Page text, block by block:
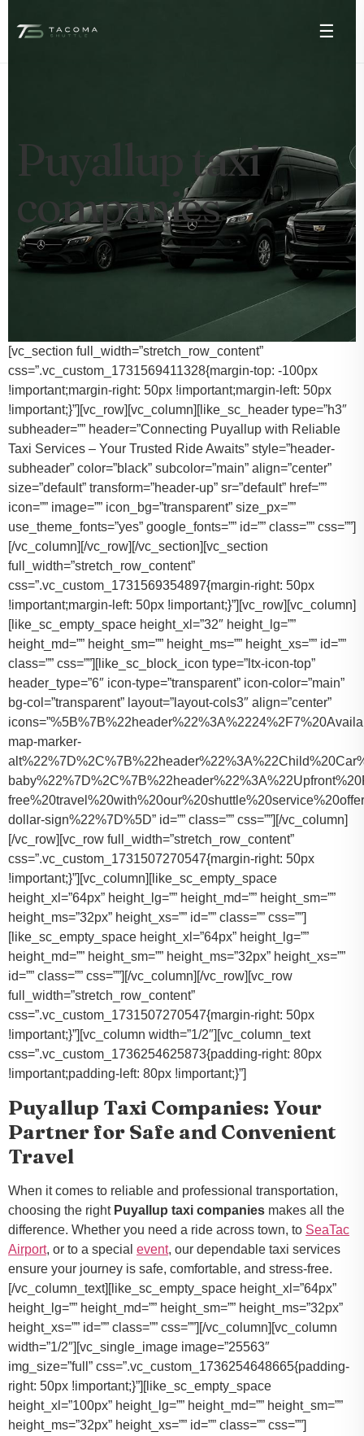
☰
Puyallup taxi
companies
[vc_section full_width=”stretch_row_content”
css=”.vc_custom_1731569411328{margin-top: -100px
!important;margin-right: 50px !important;margin-left: 50px
!important;}”][vc_row][vc_column][like_sc_header type=”h3″
subheader=”” header=”Connecting Puyallup with Reliable
Taxi Services – Your Trusted Ride Awaits” style=”header-
subheader” color=”black” subcolor=”main” align=”center”
size=”default” transform=”header-up” sr=”default” href=””
icon=”” image=”” icon_bg=”transparent” size_px=””
use_theme_fonts=”yes” google_fonts=”” id=”” class=”” css=””]
[/vc_column][/vc_row][/vc_section][vc_section
full_width=”stretch_row_content”
css=”.vc_custom_1731569354897{margin-right: 50px
!important;margin-left: 50px !important;}”][vc_row][vc_column]
[like_sc_empty_space height_xl=”32″ height_lg=””
height_md=”” height_sm=”” height_ms=”” height_xs=”” id=””
class=”” css=””][like_sc_block_icon type=”ltx-icon-top”
header_type=”6″ icon-type=”transparent” icon-color=”main”
bg-col=”transparent” layout=”layout-cols3″ align=”center”
map-marker-
dollar-sign%22%7D%5D” id=”” class=”” css=””][/vc_column]
[/vc_row][vc_row full_width=”stretch_row_content”
css=”.vc_custom_1731507270547{margin-right: 50px
!important;}”][vc_column][like_sc_empty_space
height_xl=”64px” height_lg=”” height_md=”” height_sm=””
height_ms=”32px” height_xs=”” id=”” class=”” css=””]
[like_sc_empty_space height_xl=”64px” height_lg=””
height_md=”” height_sm=”” height_ms=”32px” height_xs=””
id=”” class=”” css=””][/vc_column][/vc_row][vc_row
full_width=”stretch_row_content”
css=”.vc_custom_1731507270547{margin-right: 50px
!important;}”][vc_column width=”1/2″][vc_column_text
css=”.vc_custom_1736254625873{padding-right: 80px
!important;padding-left: 80px !important;}”]
Puyallup Taxi Companies: Your
Partner for Safe and Convenient
Travel
When it comes to reliable and professional transportation,
choosing the right Puyallup taxi companies makes all the
difference. Whether you need a ride across town, to SeaTac
Airport, or to a special event, our dependable taxi services
ensure your journey is safe, comfortable, and stress-free.
[/vc_column_text][like_sc_empty_space height_xl=”64px”
height_lg=”” height_md=”” height_sm=”” height_ms=”32px”
height_xs=”” id=”” class=”” css=””][/vc_column][vc_column
width=”1/2″][vc_single_image image=”25563″
img_size=”full” css=”.vc_custom_1736254648665{padding-
right: 50px !important;}”][like_sc_empty_space
height_xl=”100px” height_lg=”” height_md=”” height_sm=””
height_ms=”32px” height_xs=”” id=”” class=”” css=””]